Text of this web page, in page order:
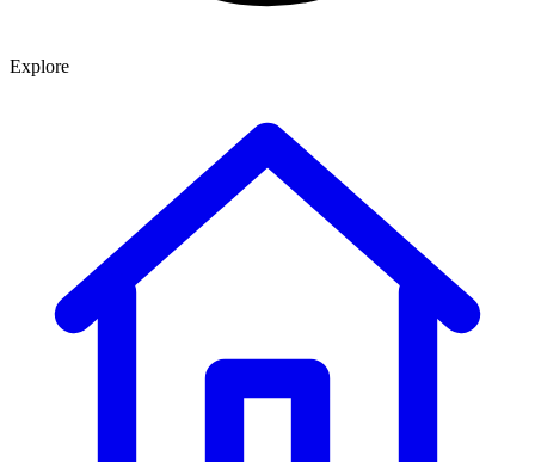
Explore